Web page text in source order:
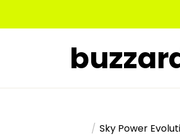
Sky Power